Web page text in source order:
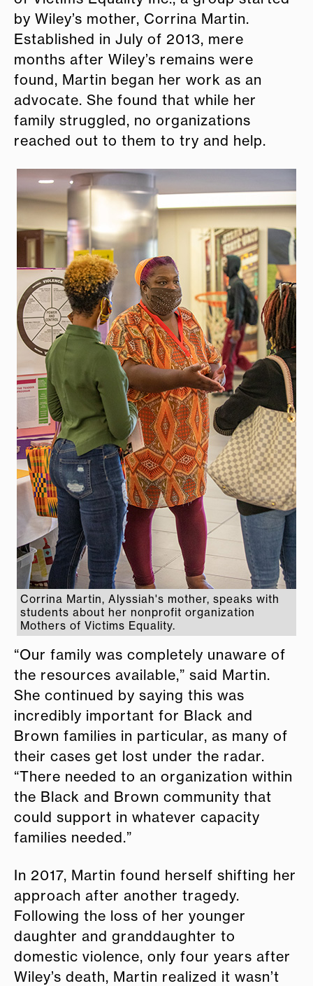
by Wiley’s mother, Corrina Martin.
Established in July of 2013, mere
months after Wiley’s remains were
found, Martin began her work as an
advocate. She found that while her
family struggled, no organizations
reached out to them to try and help.
Corrina Martin, Alyssiah's mother, speaks with
students about her nonprofit organization
Mothers of Victims Equality.
“Our family was completely unaware of
the resources available,” said Martin.
She continued by saying this was
incredibly important for Black and
Brown families in particular, as many of
their cases get lost under the radar.
“There needed to an organization within
the Black and Brown community that
could support in whatever capacity
families needed.”
In 2017, Martin found herself shifting her
approach after another tragedy.
Following the loss of her younger
daughter and granddaughter to
domestic violence, only four years after
Wiley’s death, Martin realized it wasn’t